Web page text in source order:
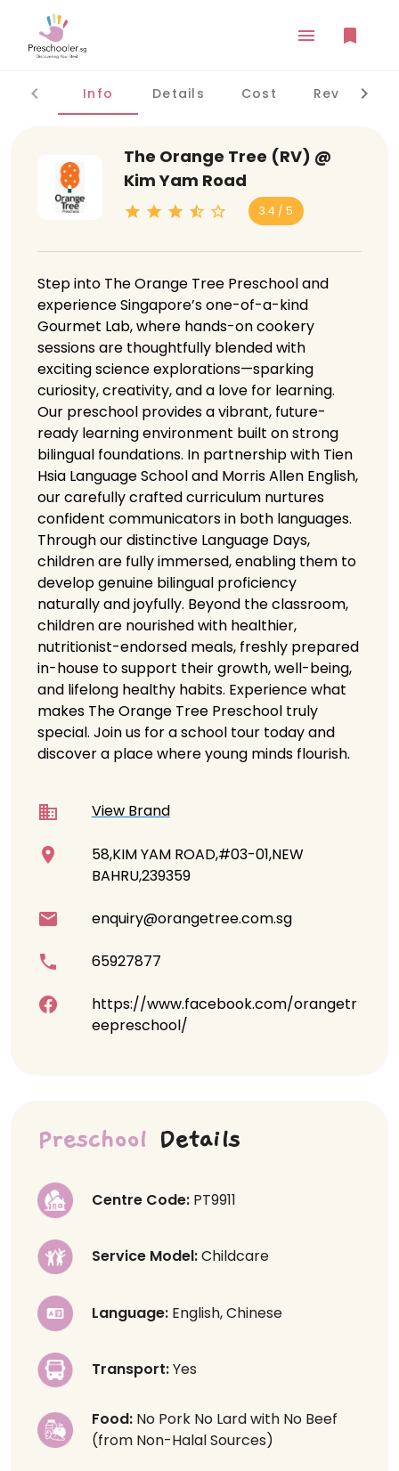
Info Details Cost Reviews
The Orange Tree (RV) @
Kim Yam Road
3.4 / 5
Step into The Orange Tree Preschool and
experience Singapore’s one-of-a-kind
Gourmet Lab, where hands-on cookery
sessions are thoughtfully blended with
exciting science explorations—sparking
curiosity, creativity, and a love for learning.
Our preschool provides a vibrant, future-
ready learning environment built on strong
bilingual foundations. In partnership with Tien
Hsia Language School and Morris Allen English,
our carefully crafted curriculum nurtures
confident communicators in both languages.
Through our distinctive Language Days,
children are fully immersed, enabling them to
develop genuine bilingual proficiency
naturally and joyfully. Beyond the classroom,
children are nourished with healthier,
nutritionist-endorsed meals, freshly prepared
in-house to support their growth, well-being,
and lifelong healthy habits. Experience what
makes The Orange Tree Preschool truly
special. Join us for a school tour today and
discover a place where young minds flourish.
View Brand
58,KIM YAM ROAD,#03-01,NEW
BAHRU,239359
enquiry@orangetree.com.sg
65927877
https://www.facebook.com/orangetr
eepreschool/
Preschool Details
Centre Code: PT9911
Service Model:Childcare
Language: English, Chinese
Transport:Yes
Food: No Pork No Lard with No Beef
(from Non-Halal Sources)